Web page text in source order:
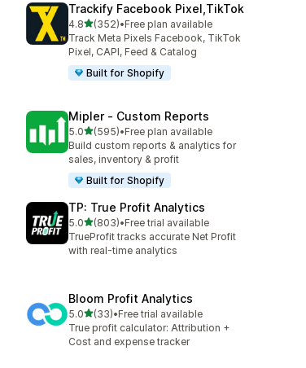
Trackify Facebook Pixel,TikTok
4.8out of 5 stars
(352)
352 total reviews
•Free plan available
Track Meta Pixels Facebook, TikTok
Pixel, CAPI, Feed & Catalog
Built for Shopify
Mipler ‑ Custom Reports
5.0out of 5 stars
(595)
595 total reviews
•Free plan available
Build custom reports & analytics for
sales, inventory & profit
Built for Shopify
TP: True Profit Analytics
5.0out of 5 stars
(803)
803 total reviews
•Free trial available
TrueProfit tracks accurate Net Profit
with real-time analytics
Bloom Profit Analytics
5.0out of 5 stars
(33)
33 total reviews
•Free trial available
True profit calculator: Attribution +
Cost and expense tracker